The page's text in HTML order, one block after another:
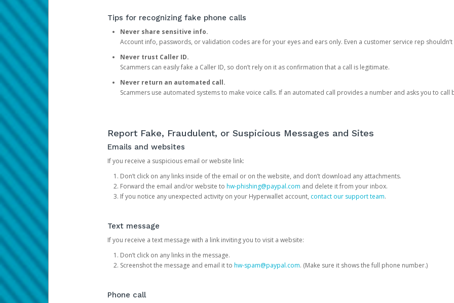
Tips for recognizing fake phone calls
Never share sensitive info.
Account info, passwords, or validation codes are for your eyes and ears only. Even a customer service rep
Never trust Caller ID.
Scammers can easily fake a Caller ID, so don’t rely on it as confirmation that a call is legitimate.
Never return an automated call.
Scammers use automated systems to make voice calls. If an automated call provides a number and asks you to call
Report Fake, Fraudulent, or Suspicious Messages and Sites
Emails and websites
If you receive a suspicious email or website link:
Don’t click on any links inside of the email or on the website, and don’t download any attachments.
Forward the email and/or website to hw-phishing@paypal.com and delete it from your inbox.
If you notice any unexpected activity on your Hyperwallet account, contact our support team.
Text message
If you receive a text message with a link inviting you to visit a website:
Don’t click on any links in the message.
Screenshot the message and email it to hw-spam@paypal.com. (Make sure it shows the full phone number.)
Phone call